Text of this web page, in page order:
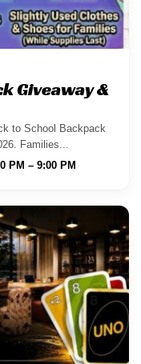
Giveaway &
to School Backpack
Families...
PM – 9:00 PM